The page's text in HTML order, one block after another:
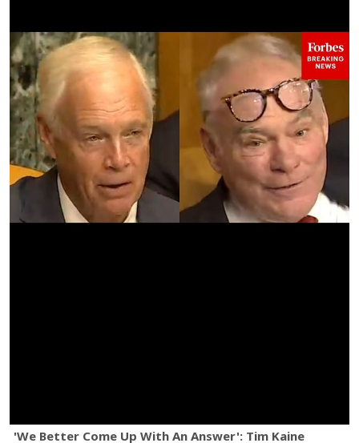
'We Better Come Up With An Answer': Tim Kaine